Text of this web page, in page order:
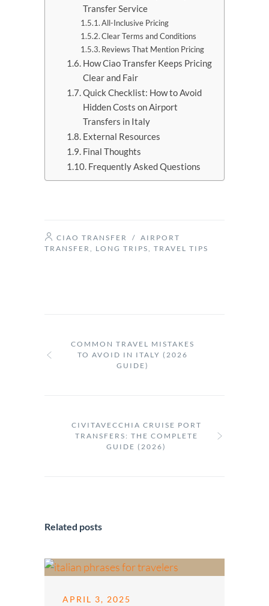
Transfer Service
All-Inclusive Pricing
Clear Terms and Conditions
Reviews That Mention Pricing
How Ciao Transfer Keeps Pricing
Clear and Fair
Quick Checklist: How to Avoid
Hidden Costs on Airport
Transfers in Italy
External Resources
Final Thoughts
Frequently Asked Questions
CIAO TRANSFER / AIRPORT
TRANSFER , LONG TRIPS, TRAVEL TIPS
COMMON TRAVEL MISTAKES
TO AVOID IN ITALY (2026
GUIDE)
CIVITAVECCHIA CRUISE PORT
TRANSFERS: THE COMPLETE
GUIDE (2026)
Related posts
APRIL 3, 2025